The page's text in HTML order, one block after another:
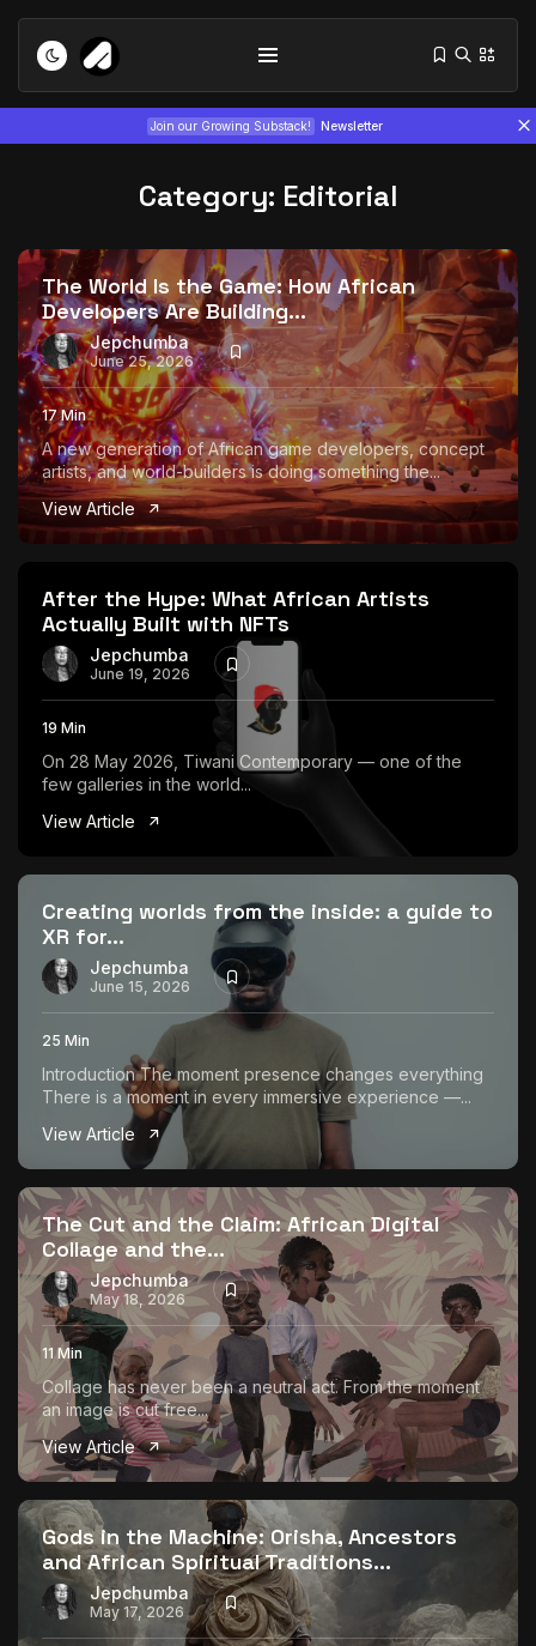
Join our Growing Substack! Newsletter
Tizita as Technology: How Yatreda...
July 22, 2026 15 Min
Interview with Chepkemboi Mang’ira:
African...
July 6, 2026 24 Min
Category: Editorial
The World Is the Game: How African
Developers Are Building...
Jepchumba
June 25, 2026
17 Min
A new generation of African game developers, concept
artists, and world-builders is doing something the...
View Article
After the Hype: What African Artists
Actually Built with NFTs
Jepchumba
June 19, 2026
19 Min
On 28 May 2026, Tiwani Contemporary — one of the
few galleries in the world...
View Article
Creating worlds from the inside: a guide to
XR for...
Jepchumba
June 15, 2026
25 Min
Introduction The moment presence changes everything
There is a moment in every immersive experience —...
View Article
The Cut and the Claim: African Digital
Collage and the...
Jepchumba
May 18, 2026
11 Min
Collage has never been a neutral act. From the moment
an image is cut free...
View Article
Gods in the Machine: Orisha, Ancestors
and African Spiritual Traditions...
Jepchumba
May 17, 2026